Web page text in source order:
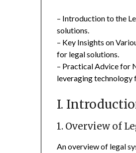
– Introduction to the
solutions.
– Key Insights on
for legal solutions.
– Practical Advice for
leveraging technology
I.
1. Overview of
An overview of legal